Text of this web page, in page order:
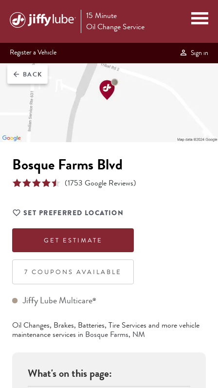
15 Minute
Oil Change Service
Register a Vehicle Sign in
arrow_back BACK
Bosque Farms Blvd
(1753 Google Reviews)
SET PREFERRED LOCATION
GET ESTIMATE
7 COUPON S AVAILABLE
Jiffy Lube Multicare®
Oil Changes, Brakes, Batteries, Tire Services and more vehicle
maintenance services in Bosque Farms, NM
What's on this page: